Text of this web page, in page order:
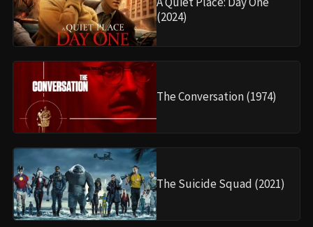
(2024)
The Conversation (1974)
The Suicide Squad (2021)